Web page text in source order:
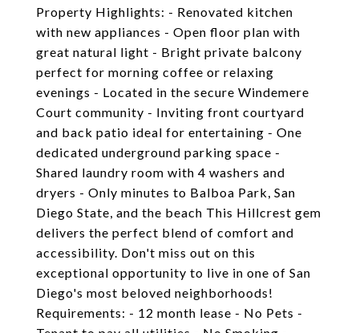
Property Highlights: - Renovated kitchen
with new appliances - Open floor plan with
great natural light - Bright private balcony
perfect for morning coffee or relaxing
evenings - Located in the secure Windemere
Court community - Inviting front courtyard
and back patio ideal for entertaining - One
dedicated underground parking space -
Shared laundry room with 4 washers and
dryers - Only minutes to Balboa Park, San
Diego State, and the beach This Hillcrest gem
delivers the perfect blend of comfort and
accessibility. Don't miss out on this
exceptional opportunity to live in one of San
Diego's most beloved neighborhoods!
Requirements: - 12 month lease - No Pets -